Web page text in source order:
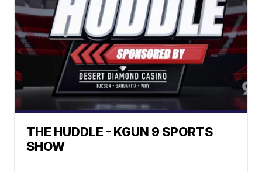
THE HUDDLE - KGUN 9 SPORTS
SHOW